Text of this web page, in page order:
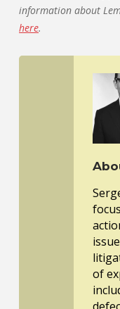
information about
here.
of